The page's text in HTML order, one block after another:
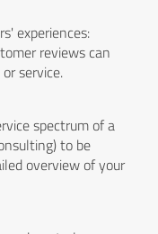
experiences:
reviews can
service.
spectrum of a
to be
overview of your